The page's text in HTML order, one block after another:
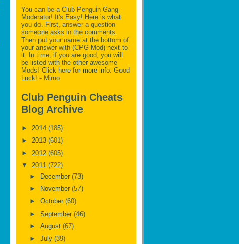
You can be a Club Penguin Gang
Moderator! It's Easy! Here is what
you do. First, answer a question
someone asks in the comments.
Then put your name at the bottom of
your answer with (CPG Mod) next to
it. In time, if you are good, you will
be listed with the other awesome
Mods! Click here for more info. Good
Luck! - Mimo
Club Penguin Cheats
Blog Archive
► 2014 (185)
► 2013 (601)
► 2012 (605)
▼ 2011 (722)
► December (73)
►
November (57)
► October (60)
► September (46)
► August (67)
► July (39)